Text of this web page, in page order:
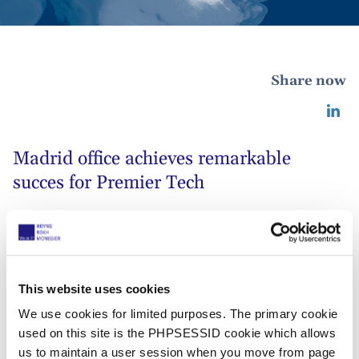
This website uses cookies
We use cookies for limited purposes. The primary cookie
used on this site is the PHPSESSID cookie which allows
us to maintain a user session when you move from page
Share now
Madrid office achieves remarkable
succes for Premier Tech
02 septiembre 2019
Our Madrid office achieved a remarkable
success acting in trademark litigation for
our client Premier Tech, a leading